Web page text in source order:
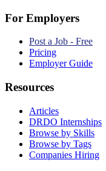
For Employers
Post a Job - Free
Pricing
Employer Guide
Resources
Articles
DRDO Internships
Browse by Skills
Browse by Tags
Companies Hiring